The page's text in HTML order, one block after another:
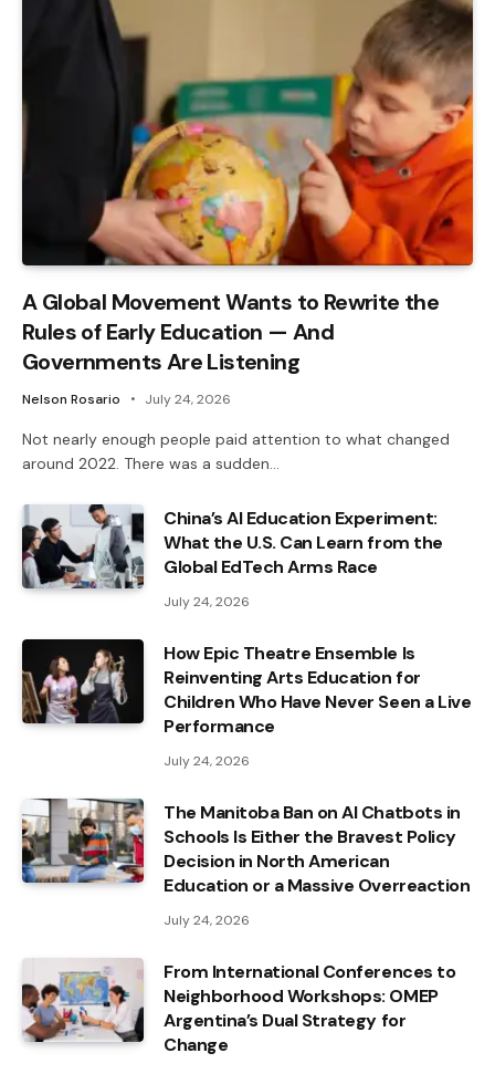
A Global Movement Wants to Rewrite the
Rules of Early Education — And
Governments Are Listening
Nelson Rosario July 24, 2026
Not nearly enough people paid attention to what changed
around 2022. There was a sudden…
China’s AI Education Experiment:
What the U.S. Can Learn from the
Global EdTech Arms Race
July 24, 2026
How Epic Theatre Ensemble Is
Reinventing Arts Education for
Children Who Have Never Seen a Live
Performance
July 24, 2026
The Manitoba Ban on AI Chatbots in
Schools Is Either the Bravest Policy
Decision in North American
Education or a Massive Overreaction
July 24, 2026
From International Conferences to
Neighborhood Workshops: OMEP
Argentina’s Dual Strategy for
Change